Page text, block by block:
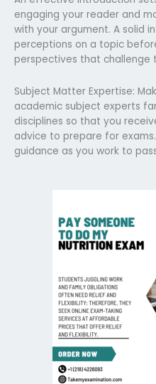
engaging your reader and
with your argument. A solid
perceptions on a topic
perspectives that challenge
Subject Matter Expertise:
academic subject experts
disciplines so that you
advice to prepare for
guidance as you work to